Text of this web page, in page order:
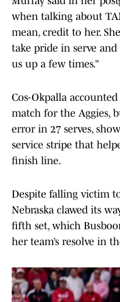
when talking about
mean, credit to her.
take pride in serve
us up a few times.”
Cos-Okpalla
match for the Aggies,
error in 27 serves,
service stripe that
finish line.
Despite falling victim
Nebraska clawed its
fifth set, which
her team’s resolve in